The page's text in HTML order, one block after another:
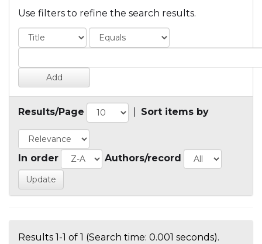
Use filters to refine the search results.
Results/Page Sort items by
In order Authors/record
Results 1-1 of 1 (Search time: 0.001 seconds).